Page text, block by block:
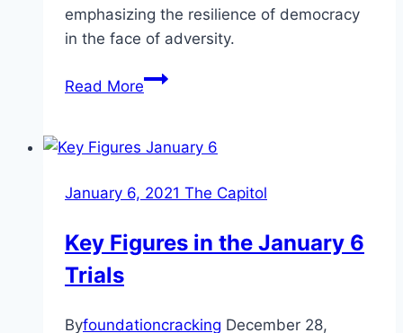
emphasizing the resilience of democracy
in the face of adversity.
Read MoreThe
January
Impact
Politics,
and
January 6, 2021 The Capitol
Key Figures in the January 6
Trials
Byfoundationcracking December 28,